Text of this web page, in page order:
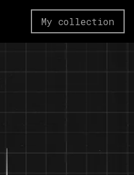
My collection